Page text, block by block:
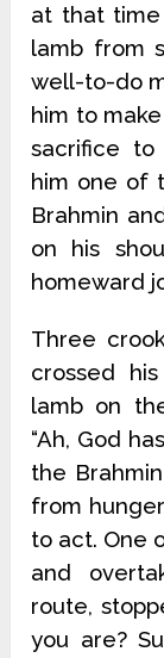
at that
lamb from
well-to-do
him to
sacrifice to
him one of
Brahmin
on his
homeward
Three
crossed
lamb on
“Ah, God
the
from
to act. One
and
route,
you are?